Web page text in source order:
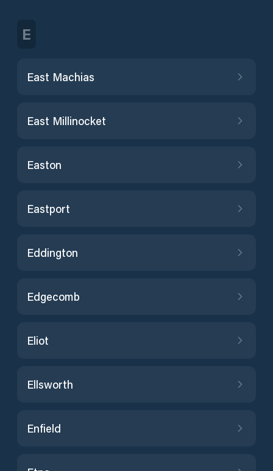
E
East Machias
East Millinocket
Easton
Eastport
Eddington
Edgecomb
Eliot
Ellsworth
Enfield